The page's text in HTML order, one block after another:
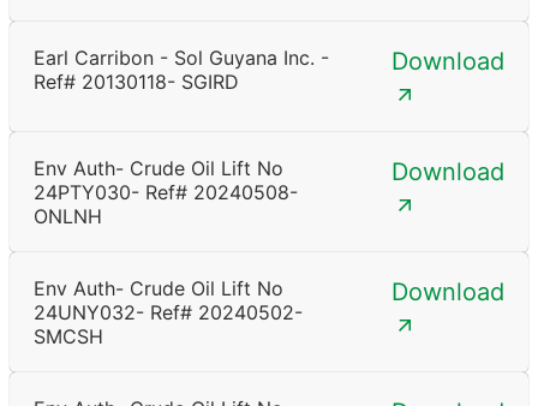
Earl Carribon - Sol Guyana Inc. -
Ref# 20130118- SGIRD
Download
Env Auth- Crude Oil Lift No
24PTY030- Ref# 20240508-
ONLNH
Download
Env Auth- Crude Oil Lift No
24UNY032- Ref# 20240502-
SMCSH
Download